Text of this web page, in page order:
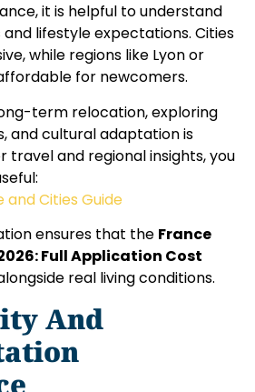
it is helpful to understand
lifestyle expectations. Cities
while regions like Lyon or
for newcomers.
term relocation, exploring
and cultural adaptation is
travel and regional insights, you
and Cities Guide
ensures that the France
Full Application Cost
real living conditions.
And